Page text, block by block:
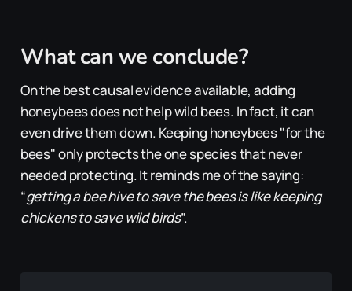
What can we conclude?
On the best causal evidence available, adding
honeybees does not help wild bees. In fact, it can
evendrive them down. Keeping honeybees "for the
bees" only protects the one species that never
needed protecting. It reminds me of the saying:
“getting a bee hive to save the bees is like keeping
chickens to save wild birds”.